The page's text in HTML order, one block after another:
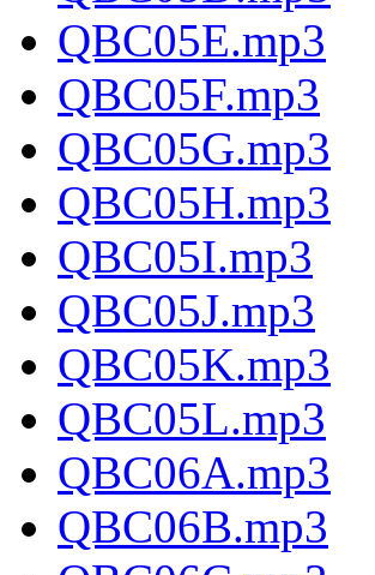
QBC05E.mp3
QBC05F.mp3
QBC05G.mp3
QBC05H.mp3
QBC05I.mp3
QBC05J.mp3
QBC05K.mp3
QBC05L.mp3
QBC06A.mp3
QBC06B.mp3